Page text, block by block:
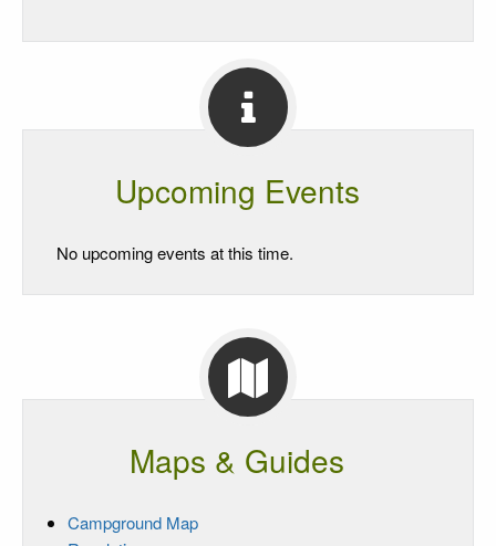
Upcoming Events
No upcoming events at this time.
Maps & Guides
Campground Map